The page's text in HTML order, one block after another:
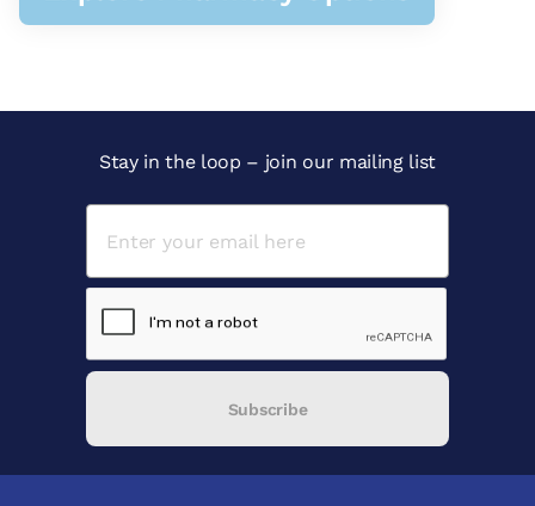
Stay in the loop – join our mailing list
Subscribe